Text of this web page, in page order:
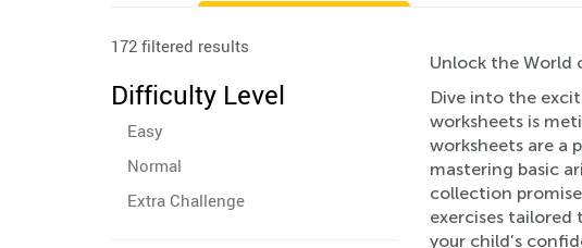
172 filtered results
Difficulty Level
Easy
Normal
Extra Challenge
Unlock the World
Dive into the
worksheets is
worksheets are a
mastering basic
collection
exercises tailored
your child’s